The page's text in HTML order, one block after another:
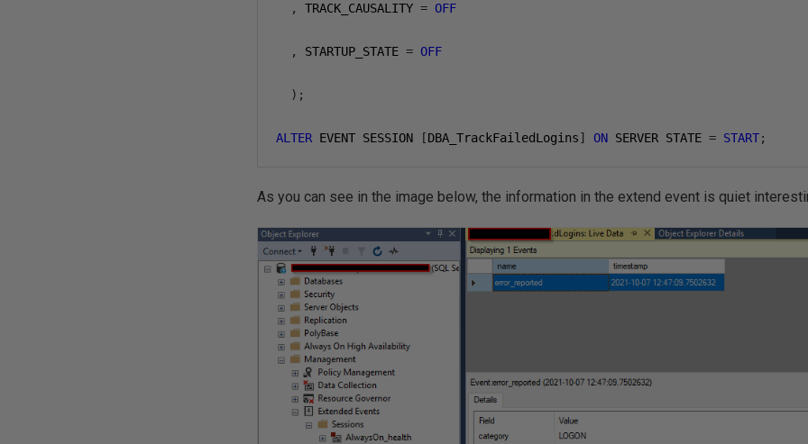
, TRACK_CAUSALITY = OFF
, STARTUP_STATE = OFF
);
ALTER EVENT SESSION [DBA_TrackFailedLogins] ON SERVER STATE = START;
As you can see in the image below, the information in the extend event is quiet